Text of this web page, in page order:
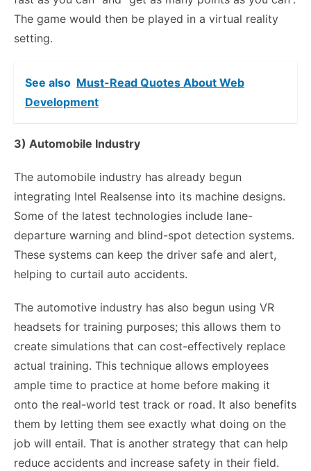
The game would then be played in a virtual reality
setting.
See also Must-Read Quotes About Web
Development
3) Automobile Industry
The automobile industry has already begun
integrating Intel Realsense into its machine designs.
Some of the latest technologies include lane-
departure warning and blind-spot detection systems.
These systems can keep the driver safe and alert,
helping to curtail auto accidents.
The automotive industry has also begun using VR
headsets for training purposes; this allows them to
create simulations that can cost-effectively replace
actual training. This technique allows employees
ample time to practice at home before making it
onto the real-world test track or road. It also benefits
them by letting them see exactly what doing on the
job will entail. That is another strategy that can help
reduce accidents and increase safety in their field.